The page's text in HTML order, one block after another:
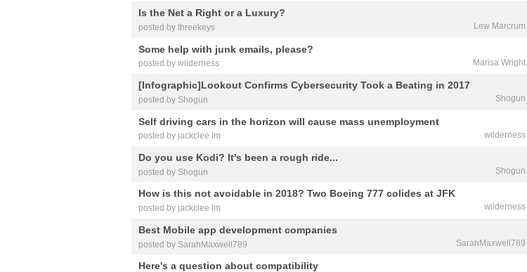
Lew Marcrum
Is the Net a Right or a Luxury?
posted by threekeys
Marisa Wright
Some help with junk emails, please?
posted by wilderness
Shogun
[Infographic]Lookout Confirms Cybersecurity Took a Beating in 2017
posted by Shogun
wilderness
Self driving cars in the horizon will cause mass unemployment
posted by jackclee lm
Shogun
Do you use Kodi? It's been a rough ride...
posted by Shogun
wilderness
How is this not avoidable in 2018? Two Boeing 777 colides at JFK
posted by jackclee lm
SarahMaxwell789
Best Mobile app development companies
posted by SarahMaxwell789
Here's a question about compatibility